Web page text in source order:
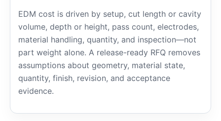
EDM cost is driven by setup, cut length or cavity
volume, depth or height, pass count, electrodes,
material handling, quantity, and inspection—not
part weight alone. A release-ready RFQ removes
assumptions about geometry, material state,
quantity, finish, revision, and acceptance
evidence.